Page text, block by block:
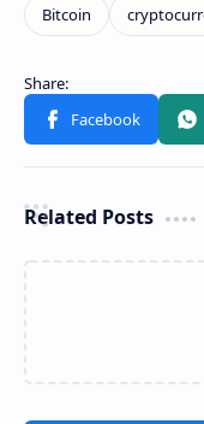
Related Posts